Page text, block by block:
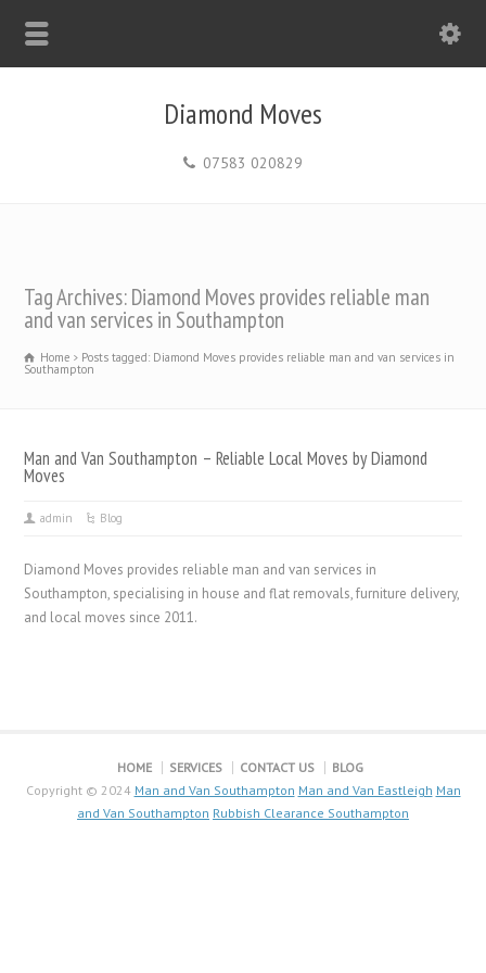
Diamond Moves
07583 020829
Tag Archives: Diamond Moves provides reliable man
and van services in Southampton
Home Posts tagged: Diamond Moves provides reliable man and van services in
Southampton
Man and Van Southampton – Reliable Local Moves by Diamond
Moves
admin Blog
Diamond Moves provides reliable man and van services in
Southampton, specialising in house and flat removals, furniture delivery,
and local moves since 2011.
HOME SERVICES CONTACT US
BLOG
Copyright © 2024 Man and Van Southampton Man and Van Eastleigh Man
and Van Southampton Rubbish Clearance Southampton